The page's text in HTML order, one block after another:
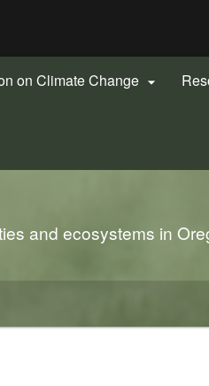
on Climate Change 
and ecosystems in